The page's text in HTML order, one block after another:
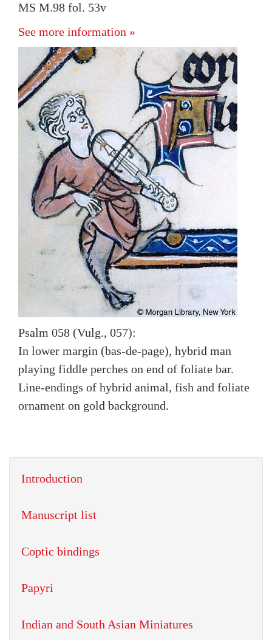
MS M.98 fol. 53v
See more information »
Psalm 058 (Vulg., 057):
In lower margin (bas-de-page), hybrid man
playing fiddle perches on end of foliate bar.
Line-endings of hybrid animal, fish and foliate
ornament on gold background.
Introduction
Manuscript list
Coptic bindings
Papyri
Indian and South Asian Miniatures